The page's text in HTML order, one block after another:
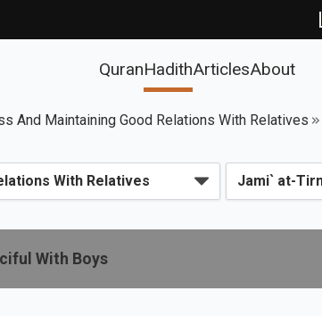
QuranHadithArticlesAbout
And Maintaining Good Relations With Relatives
With Boys